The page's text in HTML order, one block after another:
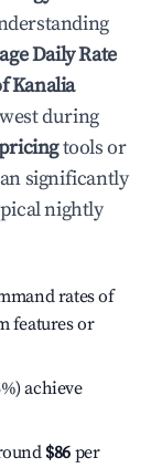
Daily Rate
Kanalia
during
tools or
significantly
nightly
rates of
features or
achieve
$86 per